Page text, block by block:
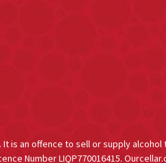
is an offence to sell or supply
Number LIQP770016415.